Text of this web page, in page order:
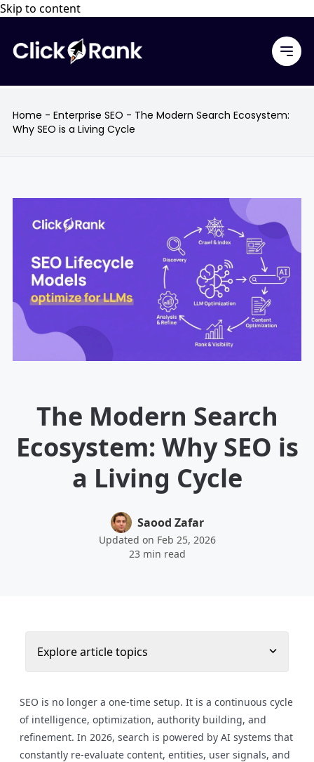
Skip to content
Home - Enterprise SEO - The Modern Search Ecosystem:
Why SEO is a Living Cycle
The Modern Search
Ecosystem: Why SEO is
a Living Cycle
Saood Zafar
Updated on Feb 25, 2026
23 min read
Explore article topics
SEO is no longer a one-time setup. It is a continuous cycle
of intelligence, optimization, authority building, and
refinement. In 2026, search is powered by AI systems that
constantly re-evaluate content, entities, user signals, and